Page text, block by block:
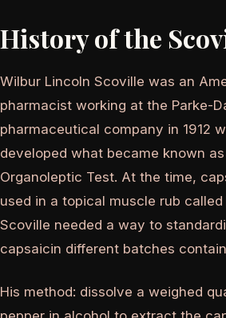
History of the
Wilbur Lincoln Scoville was an
pharmacist working at the Parke-
pharmaceutical company in 1912
developed what became known
Organoleptic Test. At the time,
used in a topical muscle rub called
Scoville needed a way to
capsaicin different batches
His method: dissolve a weighed